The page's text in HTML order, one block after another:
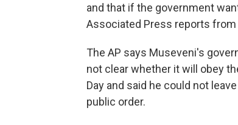
and that if the government
Associated Press reports from
The AP says Museveni's
not clear whether it will obey
Day and said he could not
public order.